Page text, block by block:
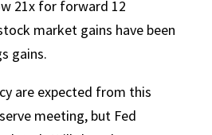
21x for forward 12
market gains have been
gains.
are expected from this
meeting, but Fed